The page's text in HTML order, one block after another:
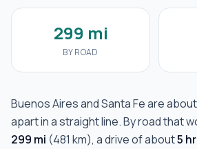
299 mi
BY ROAD
Buenos AiresandSanta Feare about
apart in a straight line. By road that
299 mi (481 km), a drive of about5